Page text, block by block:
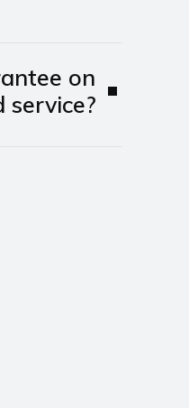
on
service?